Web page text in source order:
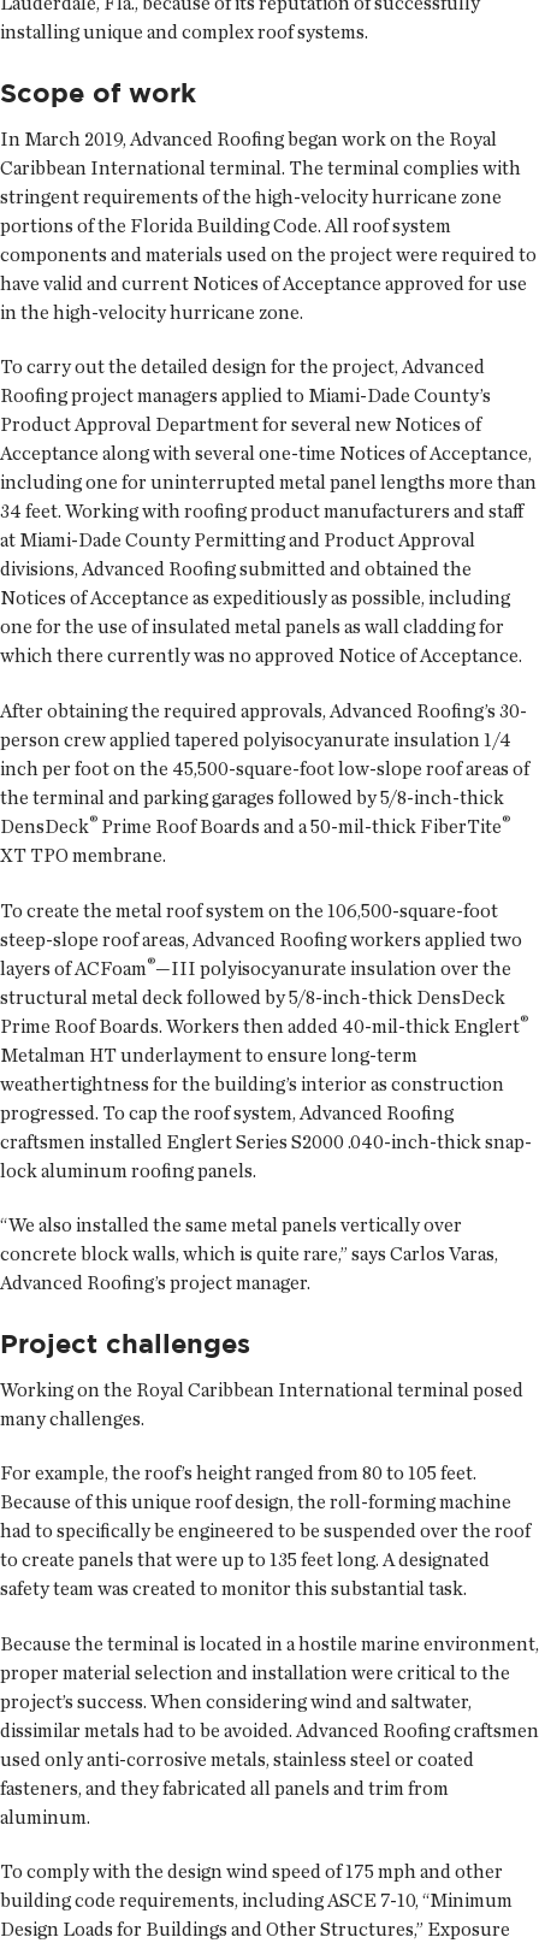
installing unique and complex roof systems.
Scope of work
In March 2019, Advanced Roofing began work on the Royal
Caribbean International terminal. The terminal complies with
stringent requirements of the high-velocity hurricane zone
portions of the Florida Building Code. All roof system
components and materials used on the project were required to
have valid and current Notices of Acceptance approved for use
in the high-velocity hurricane zone.
To carry out the detailed design for the project, Advanced
Roofing project managers applied to Miami-Dade County’s
Product Approval Department for several new Notices of
Acceptance along with several one-time Notices of Acceptance,
including one for uninterrupted metal panel lengths more than
34 feet. Working with roofing product manufacturers and staff
at Miami-Dade County Permitting and Product Approval
divisions, Advanced Roofing submitted and obtained the
Notices of Acceptance as expeditiously as possible, including
one for the use of insulated metal panels as wall cladding for
which there currently was no approved Notice of Acceptance.
After obtaining the required approvals, Advanced Roofing’s 30-
person crew applied tapered polyisocyanurate insulation 1/4
inch per foot on the 45,500-square-foot low-slope roof areas of
the terminal and parking garages followed by 5/8-inch-thick
DensDeck® Prime Roof Boards and a 50-mil-thick FiberTite®
XT TPO membrane.
To create the metal roof system on the 106,500-square-foot
steep-slope roof areas, Advanced Roofing workers applied two
layers of ACFoam®—III polyisocyanurate insulation over the
structural metal deck followed by 5/8-inch-thick DensDeck
Prime Roof Boards. Workers then added 40-mil-thick Englert®
Metalman HT underlayment to ensure long-term
weathertightness for the building’s interior as construction
progressed. To cap the roof system, Advanced Roofing
craftsmen installed Englert Series S2000 .040-inch-thick snap-
lock aluminum roofing panels.
“We also installed the same metal panels vertically over
concrete block walls, which is quite rare,” says Carlos Varas,
Advanced Roofing’s project manager.
Project challenges
Working on the Royal Caribbean International terminal posed
many challenges.
For example, the roof’s height ranged from 80 to 105 feet.
Because of this unique roof design, the roll-forming machine
had to specifically be engineered to be suspended over the roof
to create panels that were up to 135 feet long. A designated
safety team was created to monitor this substantial task.
Because the terminal is located in a hostile marine environment,
proper material selection and installation were critical to the
project’s success. When considering wind and saltwater,
dissimilar metals had to be avoided. Advanced Roofing craftsmen
used only anti-corrosive metals, stainless steel or coated
fasteners, and they fabricated all panels and trim from
aluminum.
To comply with the design wind speed of 175 mph and other
building code requirements, including ASCE 7-10, “Minimum
Design Loads for Buildings and Other Structures,” Exposure